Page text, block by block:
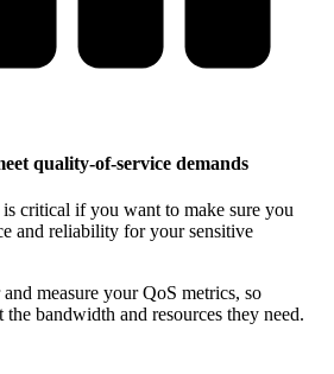
quality-of-service demands
is critical if you want to make sure you
and reliability for your sensitive
measure your QoS metrics, so
bandwidth and resources they need.